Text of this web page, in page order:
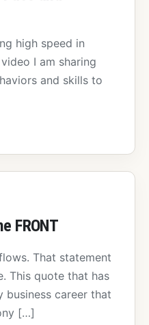
high speed in
I am sharing
and skills to
FRONT
That statement
This quote that has
business career that
[…]